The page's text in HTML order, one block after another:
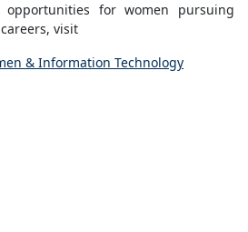
for women pursuing
visit
& Information Technology